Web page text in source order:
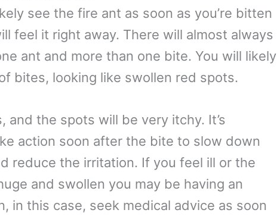
see the fire ant as soon as you’re bitten
feel it right away. There will almost always
ant and more than one bite. You will likely
bites, looking like swollen red spots.
and the spots will be very itchy. It’s
action soon after the bite to slow down
reduce the irritation. If you feel ill or the
and swollen you may be having an
in this case, seek medical advice as soon